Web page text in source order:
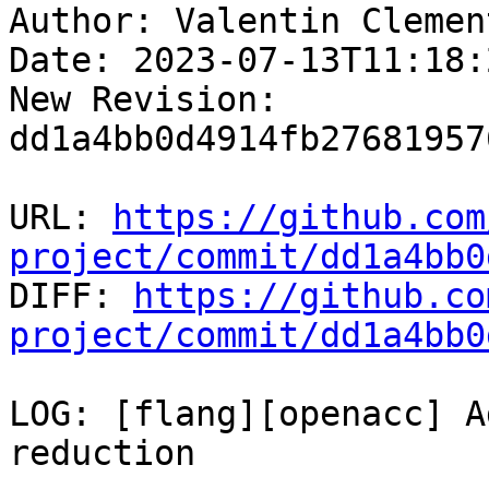
Author: Valentin
Date: 2023-07-
New Revision:
URL:
https://
project/commit/
DIFF:
https://
project/commit/
LOG: [flang][openacc]
reduction